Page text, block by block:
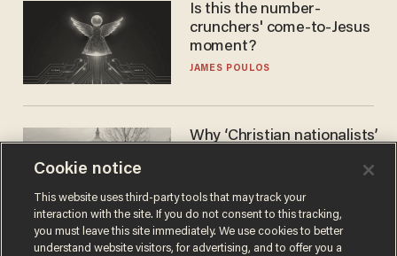
Is this the number-
crunchers' come-to-Jesus
moment?
JAMES POULOS
Why ‘Christian nationalists’
GAREN CHRISTOPHER KALOUSTIAN
Cookie notice
This website uses third-party tools that may track your
interaction with the site. If you do not consent to this tracking,
you must leave this site immediately. We use cookies to better
understand website visitors, for advertising, and to offer you a